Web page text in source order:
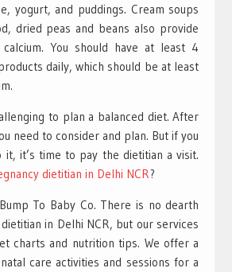
yogurt, and puddings. Cream soups
dried peas and beans also provide
You should have at least 4
daily, which should be at least
to plan a balanced diet. After
need to consider and plan. But if you
it, it’s time to pay the dietitian a visit.
dietitian in Delhi NCR?
To Baby Co. There is no dearth
in Delhi NCR, but our services
charts and nutrition tips. We offer a
care activities and sessions for a